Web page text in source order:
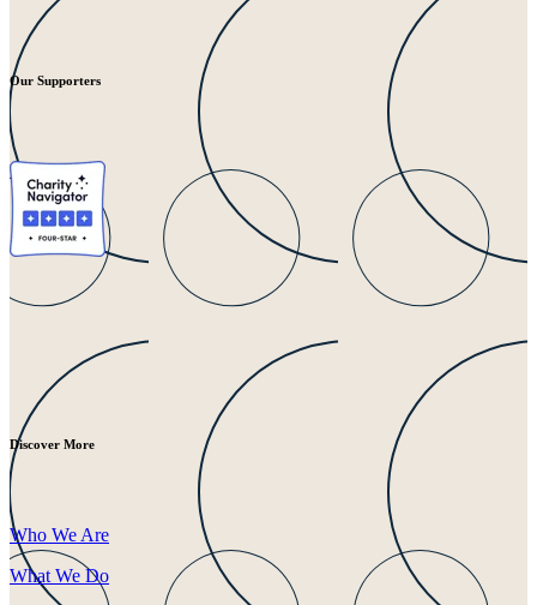
Our Supporters
Discover More
Who We Are
What We Do